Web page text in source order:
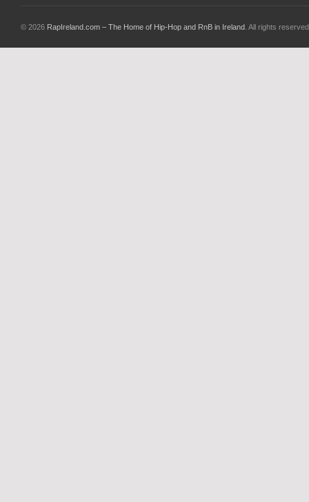
© 2026 RapIreland.com – The Home of Hip-Hop and RnB in Ireland . All rights